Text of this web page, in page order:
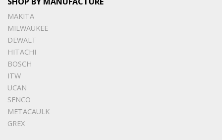
MAKITA
MILWAUKEE
DEWALT
HITACHI
BOSCH
ITW
UCAN
SENCO
METACAULK
GREX